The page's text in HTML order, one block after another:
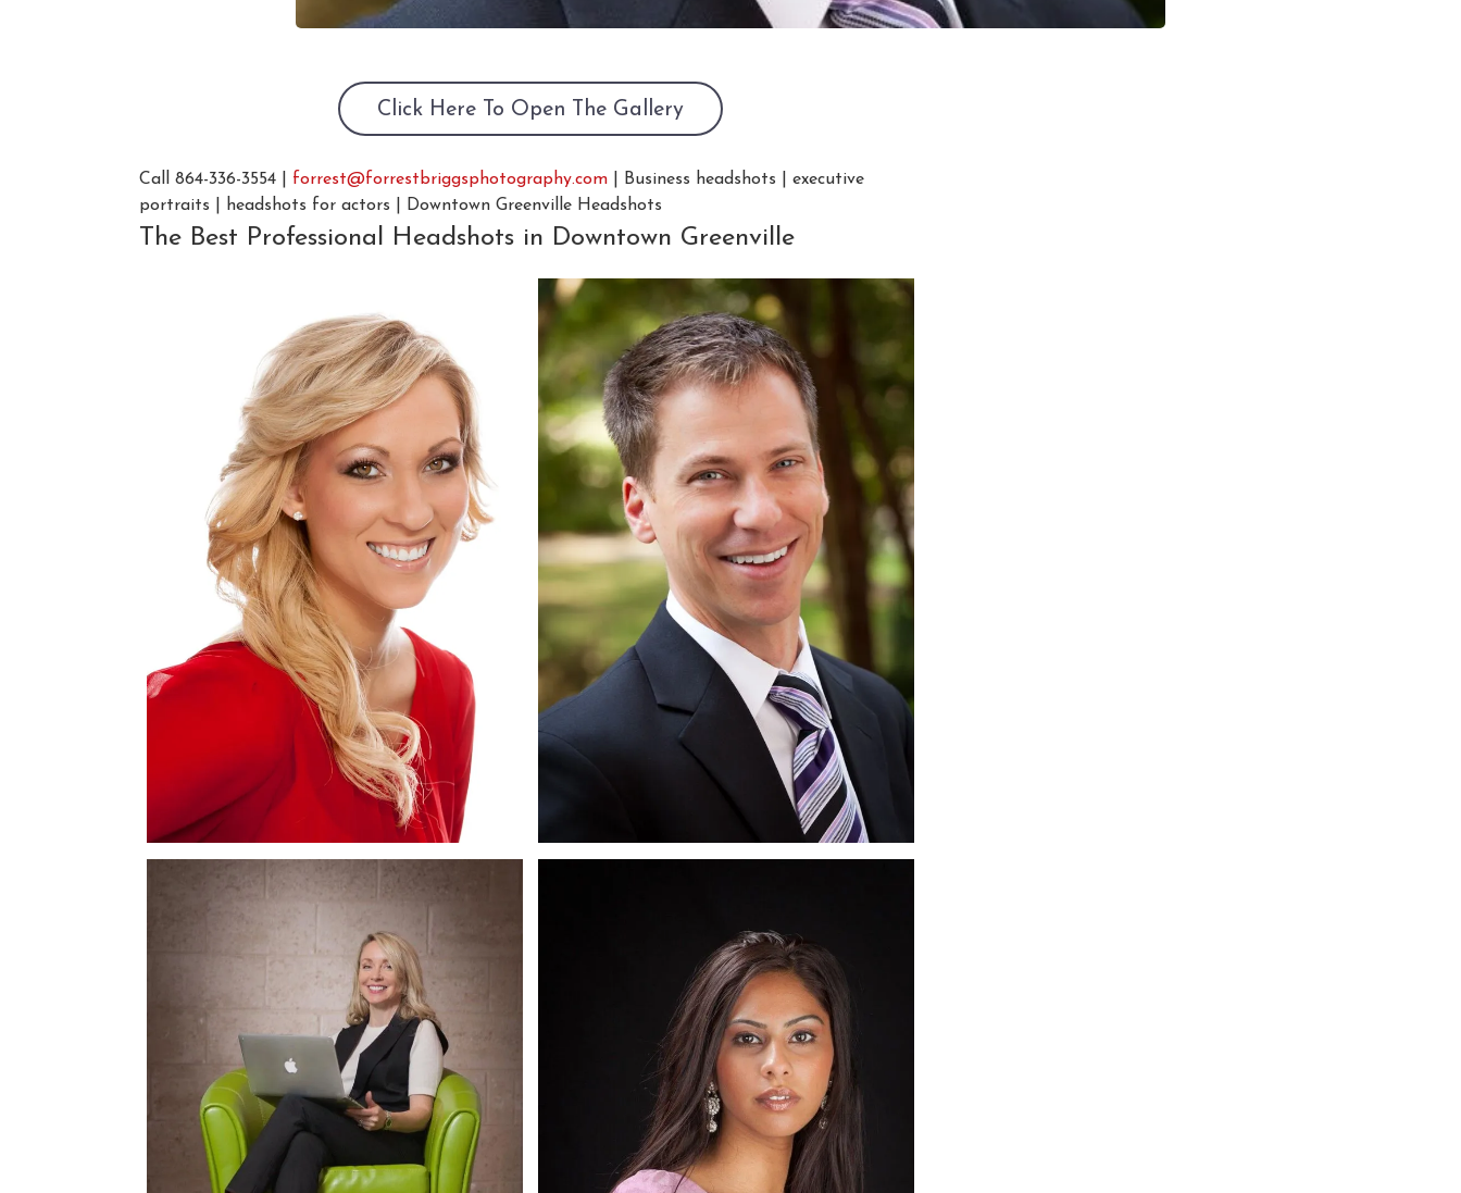
Click Here To Open The Gallery
Call 864-336-3554 | forrest@forrestbriggsphotography.com| Business headshots | executive
portraits | headshots for actors | Downtown Greenville Headshots
The Best Professional Headshots in Downtown Greenville